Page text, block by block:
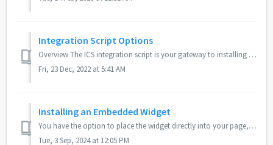
Integration Script Options
Overview The ICS integration script is your gateway to installing ICS widgets and tools your site. The script takes in a host of options and settings, comm...
Fri, 23 Dec, 2022 at 5:41 AM
Installing an Embedded Widget
You have the option to place the widget directly into your page, embedded among your other content. Embedding the widget can be beneficial for when you want...
Tue, 3 Sep, 2024 at 12:05 PM